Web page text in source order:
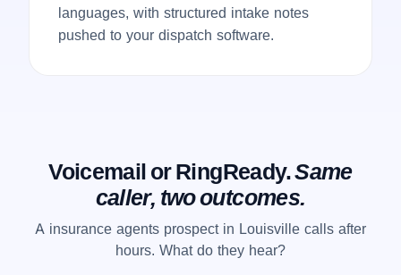
languages, with structured intake notes
pushed to your dispatch software.
Voicemail or RingReady.Same
caller, two outcomes.
A insurance agents prospect in Louisville calls after
hours. What do they hear?